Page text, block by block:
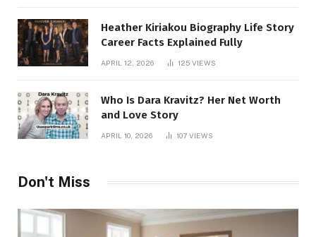
Heather Kiriakou Biography Life Story
Career Facts Explained Fully
APRIL 12, 2026 125 VIEWS
Who Is Dara Kravitz? Her Net Worth
and Love Story
APRIL 10, 2026 107 VIEWS
Don't Miss